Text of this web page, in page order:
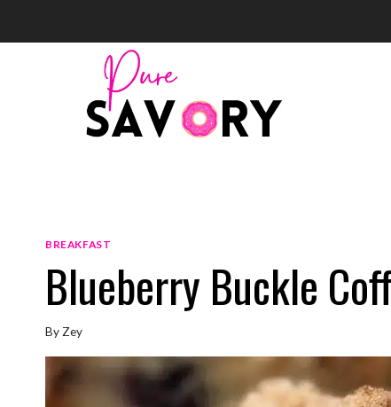
BREAKFAST
Blueberry Buckle
ByZey